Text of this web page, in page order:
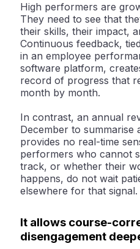
High performers are
They need to see that
their skills, their impact,
Continuous feedback,
in an employee
software platform,
record of progress that
month by month.
In contrast, an annual
December to
provides no real-time
performers who cannot
track, or whether their
happens, do not wait
elsewhere for that signal.
It allows course-
disengagement